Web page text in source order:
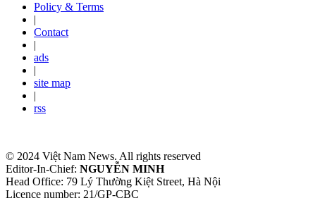
Policy & Terms
|
Contact
|
ads
|
site map
|
rss
© 2024 Việt Nam News. All rights reserved
Editor-In-Chief: NGUYỄN MINH
Head Office: 79 Lý Thường Kiệt Street, Hà Nội
Licence number: 21/GP-CBC